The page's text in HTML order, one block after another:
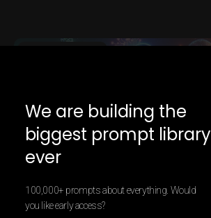
AI and Customer Journey
We are building the
biggest prompt library
ever
100,000+ prompts about everything. Would
you like early access?